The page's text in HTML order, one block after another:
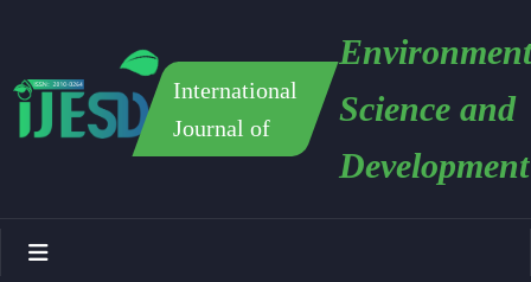
International
Journal of
Science and
Development